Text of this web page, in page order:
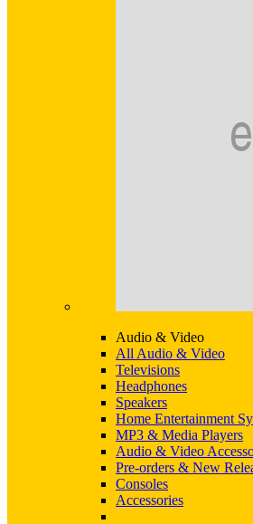
Audio & Video
All Audio & Video
Televisions
Headphones
Speakers
Home Entertainment
MP3 & Media Players
Audio & Video
Pre-orders & New
Consoles
Accessories